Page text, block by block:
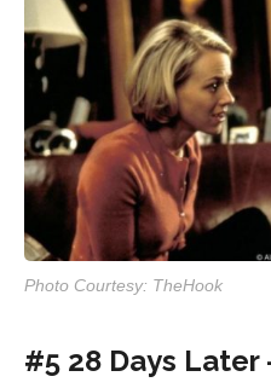
Photo Courtesy: TheHook
#5 28 Days Later